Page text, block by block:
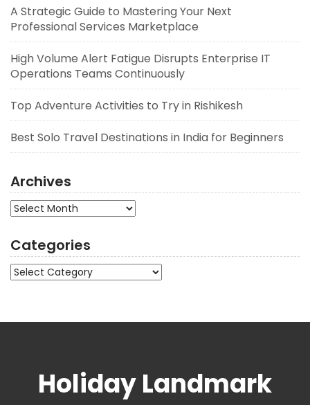
A Strategic Guide to Mastering Your Next
Professional Services Marketplace
High Volume Alert Fatigue Disrupts Enterprise IT
Operations Teams Continuously
Top Adventure Activities to Try in Rishikesh
Best Solo Travel Destinations in India for Beginners
Archives
Archives
Categories
Categories
Holiday Landmark